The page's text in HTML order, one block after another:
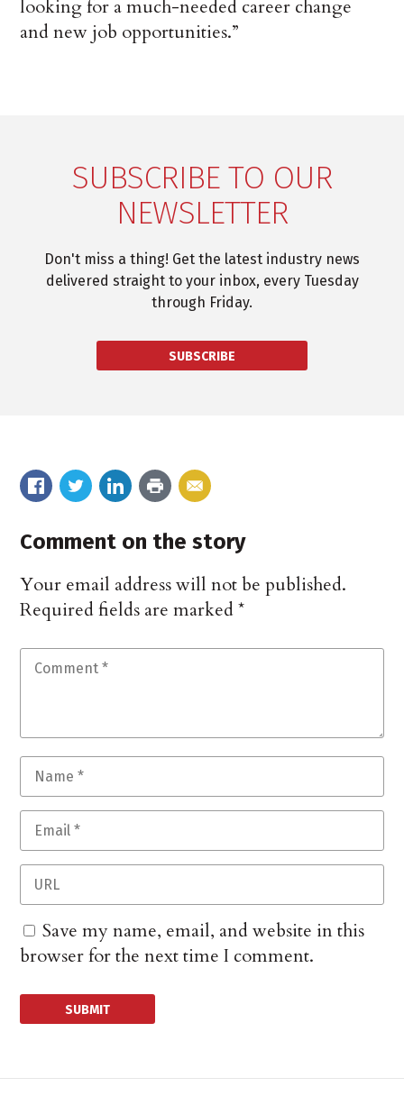
looking for a much-needed career change
and new job opportunities.”
SUBSCRIBE TO OUR
NEWSLETTER
Don't miss a thing! Get the latest industry news
delivered straight to your inbox, every Tuesday
through Friday.
SUBSCRIBE
Comment on the story
Your email address will not be published.
Required fields are marked*
Save my name, email, and website in this
browser for the next time I comment.